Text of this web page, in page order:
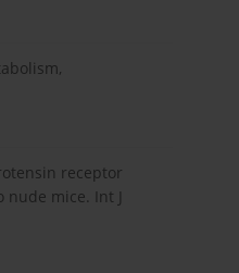
receptor
mice. Int J